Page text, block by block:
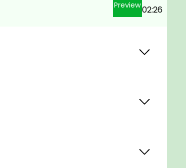
Preview02:26